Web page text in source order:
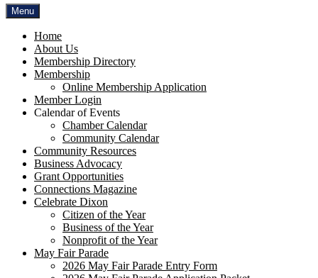
Menu
Home
About Us
Membership Directory
Membership
Online Membership Application
Member Login
Calendar of Events
Chamber Calendar
Community Calendar
Community Resources
Business Advocacy
Grant Opportunities
Connections Magazine
Celebrate Dixon
Citizen of the Year
Business of the Year
Nonprofit of the Year
May Fair Parade
2026 May Fair Parade Entry Form